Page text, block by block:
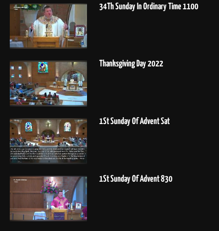
34Th Sunday In Ordinary Time 1100
Thanksgiving Day 2022
1St Sunday Of Advent Sat
1St Sunday Of Advent 830